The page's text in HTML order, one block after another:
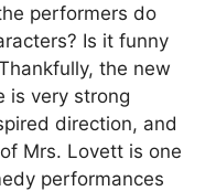
performers do
Is it funny
the new
is very strong
direction, and
Mrs. Lovett is one
performances